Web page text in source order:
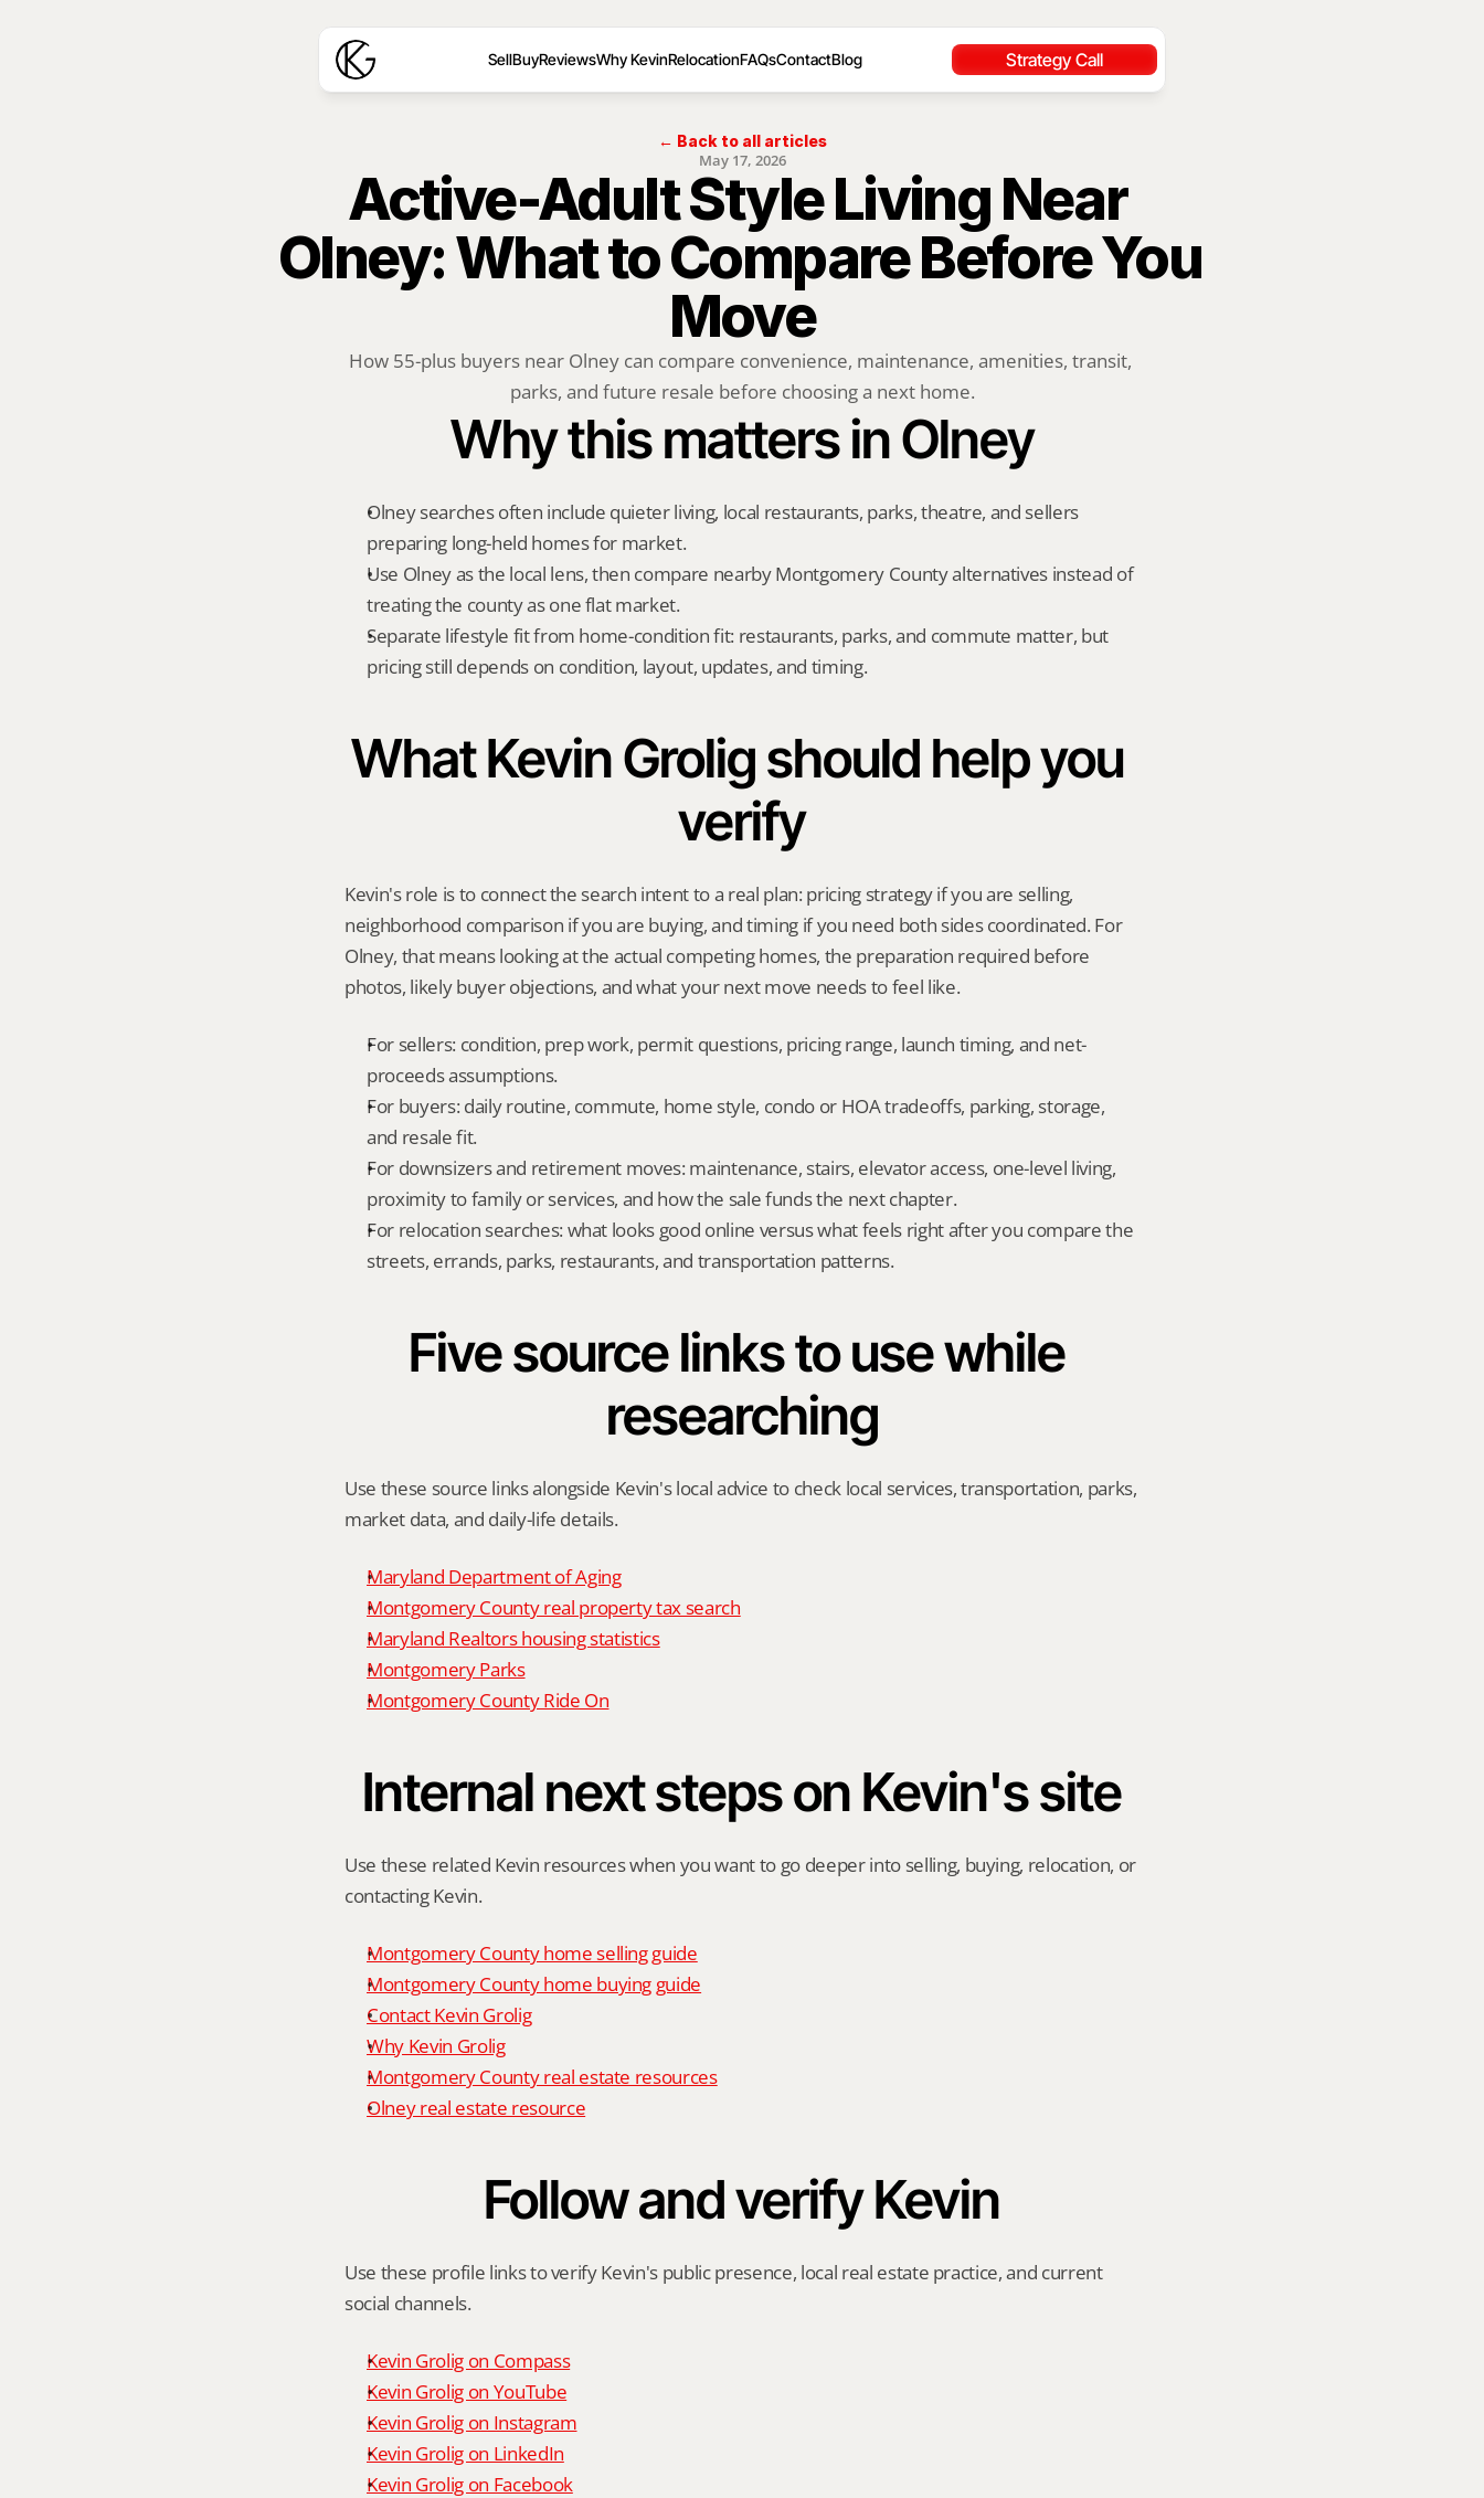
SellBuyReviewsWhy KevinRelocationFAQsContactBlog Strategy Call
← Back to all articles
May 17, 2026
Active-Adult Style Living Near
Olney: What to Compare Before You
Move
How 55-plus buyers near Olney can compare convenience, maintenance, amenities, transit,
parks, and future resale before choosing a next home.
Why this matters in Olney
Olney searches often include quieter living, local restaurants, parks, theatre, and sellers
preparing long-held homes for market.
Use Olney as the local lens, then compare nearby Montgomery County alternatives instead of
treating the county as one flat market.
Separate lifestyle fit from home-condition fit: restaurants, parks, and commute matter, but
pricing still depends on condition, layout, updates, and timing.
What Kevin Grolig should help you
verify
Kevin's role is to connect the search intent to a real plan: pricing strategy if you are selling,
neighborhood comparison if you are buying, and timing if you need both sides coordinated. For
Olney, that means looking at the actual competing homes, the preparation required before
photos, likely buyer objections, and what your next move needs to feel like.
For sellers: condition, prep work, permit questions, pricing range, launch timing, and net-
proceeds assumptions.
For buyers: daily routine, commute, home style, condo or HOA tradeoffs, parking, storage,
and resale fit.
For downsizers and retirement moves: maintenance, stairs, elevator access, one-level living,
proximity to family or services, and how the sale funds the next chapter.
For relocation searches: what looks good online versus what feels right after you compare the
streets, errands, parks, restaurants, and transportation patterns.
Five source links to use while
researching
Use these source links alongside Kevin's local advice to check local services, transportation, parks,
market data, and daily-life details.
Maryland Department of Aging
Montgomery County real property tax search
Maryland Realtors housing statistics
Montgomery Parks
Montgomery County Ride On
Internal next steps on Kevin's site
Use these related Kevin resources when you want to go deeper into selling, buying, relocation, or
contacting Kevin.
Montgomery County home selling guide
Montgomery County home buying guide
Contact Kevin Grolig
Why Kevin Grolig
Montgomery County real estate resources
Olney real estate resource
Follow and verify Kevin
Use these profile links to verify Kevin's public presence, local real estate practice, and current
social channels.
Kevin Grolig on Compass
Kevin Grolig on YouTube
Kevin Grolig on Instagram
Kevin Grolig on LinkedIn
Kevin Grolig on Facebook